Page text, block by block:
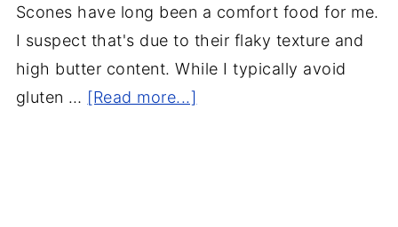
Scones have long been a comfort food for me.
I suspect that's due to their flaky texture and
high butter content. While I typically avoid
gluten … [Read more...]